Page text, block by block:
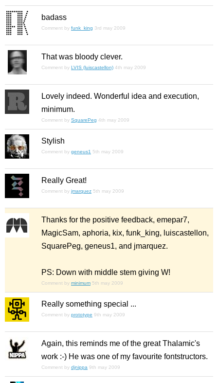
badass
Comment by funk_king 3rd may 2009
That was bloody clever.
Comment by LVIS (luiscastellon) 4th may 2009
Lovely indeed. Wonderful idea and execution,
minimum.
Comment by SquarePeg 4th may 2009
Stylish
Comment by geneus1 5th may 2009
Really Great!
Comment by jmarquez 5th may 2009
Thanks for the positive feedback, emepar7,
MagicSam, aphoria, kix, funk_king, luiscastellon,
SquarePeg, geneus1, and jmarquez.
PS: Down with middle stem giving W!
Comment by minimum 5th may 2009
Really something special ...
Comment by prototype 9th may 2009
Again, this reminds me of the great Thalamic's
work :-) He was one of my favourite fontstructors.
Comment by djnippa 9th may 2009